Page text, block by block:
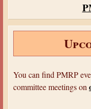
You can find PMRP
committee meetings on